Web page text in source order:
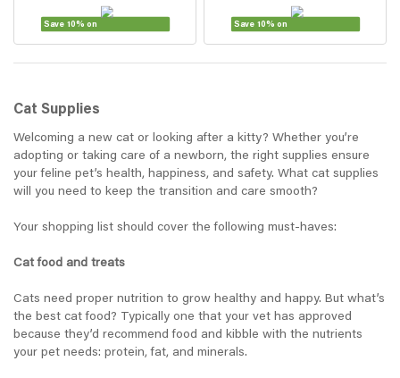
Save 10% on Save 10% on
Cat Supplies
Welcoming a new cat or looking after a kitty? Whether you’re
adopting or taking care of a newborn, the right supplies ensure
your feline pet’s health, happiness, and safety. What cat supplies
will you need to keep the transition and care smooth?
Your shopping list should cover the following must-haves:
Cat food and treats
Cats need proper nutrition to grow healthy and happy. But what’s
the best cat food? Typically one that your vet has approved
because they’d recommend food and kibble with the nutrients
your pet needs: protein, fat, and minerals.